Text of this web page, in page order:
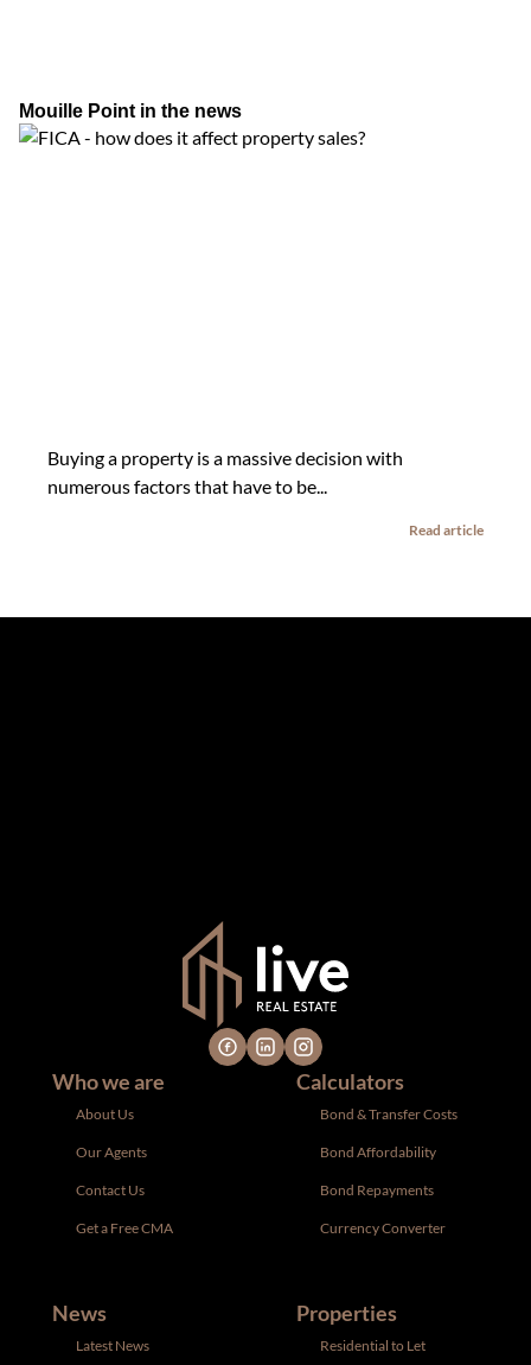
Mouille Point in the news
Buying a property is a massive decision with
numerous factors that have to be...
Read article
Who we are
About Us
Our Agents
Contact Us
Get a Free CMA
Calculators
Bond & Transfer Costs
Bond Affordability
Bond Repayments
Currency Converter
News
Latest News
Properties
Residential to Let